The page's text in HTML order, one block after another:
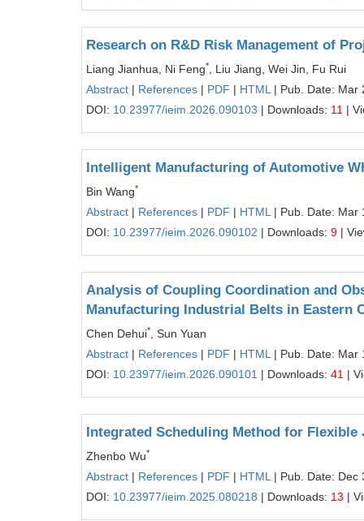
Research on R&D Risk Management of
Liang Jianhua, Ni Feng*
, Liu Jiang, Wei Jin, Fu Rui
Abstract | References | PDF | HTML | Pub. Date: Mar
DOI: 10.23977/ieim.2026.090103 | Downloads: 11 |
Intelligent Manufacturing of Automotive
Bin Wang*
Abstract | References | PDF | HTML | Pub. Date: Mar
DOI: 10.23977/ieim.2026.090102 | Downloads: 9 |
Analysis of Coupling Coordination and
Manufacturing Industrial Belts in Eastern
Chen Dehui*
, Sun Yuan
Abstract | References | PDF | HTML | Pub. Date: Mar
DOI: 10.23977/ieim.2026.090101 | Downloads: 41 |
Integrated Scheduling Method for
Zhenbo Wu*
Abstract | References | PDF | HTML | Pub. Date: Dec
DOI: 10.23977/ieim.2025.080218 | Downloads: 13 |